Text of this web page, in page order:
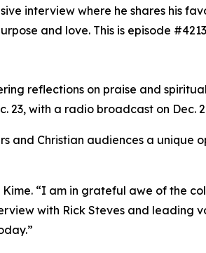
interview where he shares his
and love. This is episode
reflections on praise and
23, with a radio broadcast on Dec.
and Christian audiences a unique
“I am in grateful awe of the
with Rick Steves and leading